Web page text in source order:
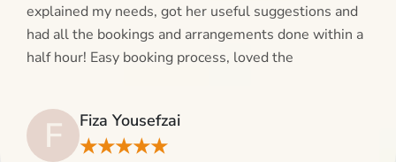
explained my needs, got her useful suggestions and
had all the bookings and arrangements done within a
half hour! Easy booking process, loved the
F Fiza Yousefzai
★★★★★